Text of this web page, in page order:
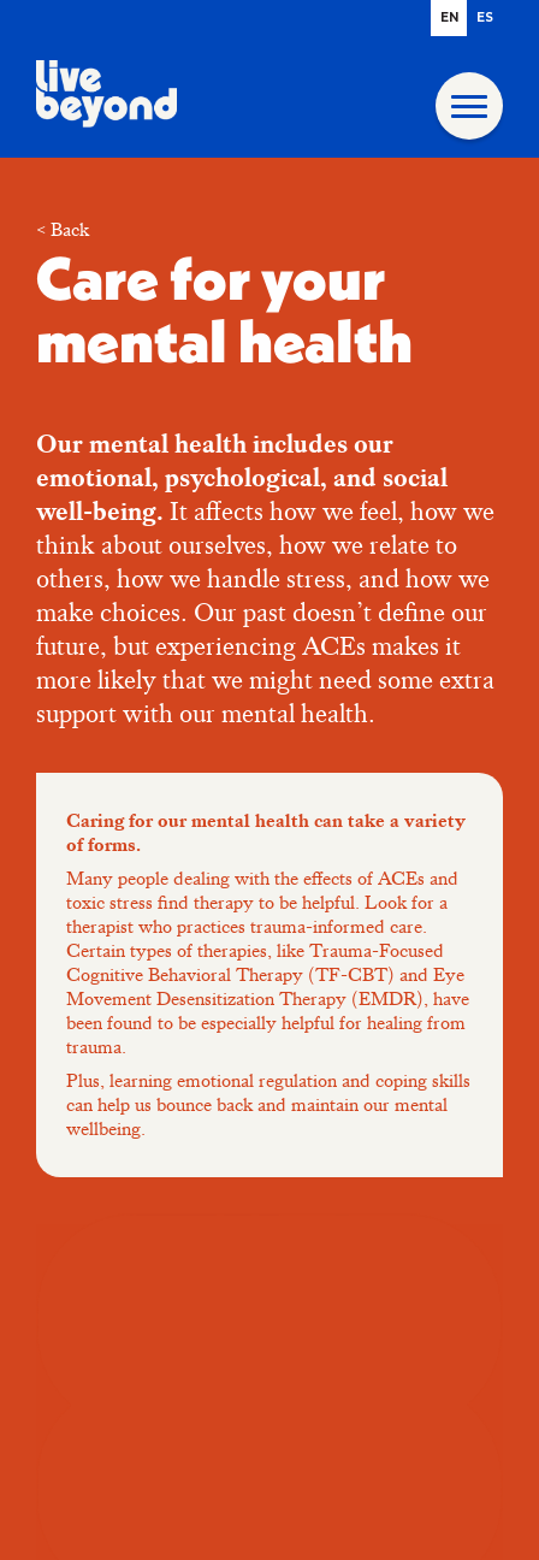
< Back
Care for your
mental health
Our mental health includes our
emotional, psychological, and social
well-being. It affects how we feel, how we
think about ourselves, how we relate to
others, how we handle stress, and how we
make choices. Our past doesn’t define our
future, but experiencing ACEs makes it
more likely that we might need some extra
support with our mental health.
Caring for our mental health can take a variety
of forms.
Many people dealing with the effects of ACEs and
toxic stress find therapy to be helpful. Look for a
therapist who practices trauma-informed care.
Certain types of therapies, like Trauma-Focused
Cognitive Behavioral Therapy (TF-CBT) and Eye
Movement Desensitization Therapy (EMDR), have
been found to be especially helpful for healing from
trauma.
Plus, learning emotional regulation and coping skills
can help us bounce back and maintain our mental
wellbeing.
EN ES